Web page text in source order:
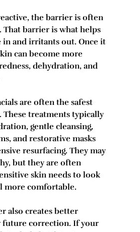
the barrier is often
That barrier is what helps
in and irritants out. Once it
can become more
dehydration, and
are often the safest
These treatments typically
gentle cleansing,
and restorative masks
resurfacing. They may
but they are often
skin needs to look
more comfortable.
also creates better
correction. If your